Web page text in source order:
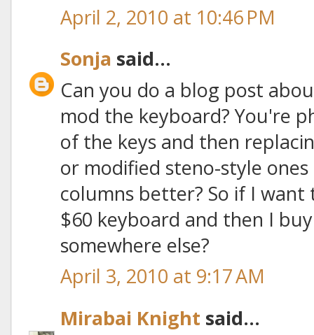
April 2, 2010 at 10:46 PM
Sonja said...
Can you do a blog post
mod the keyboard? You're
of the keys and then
or modified steno-style
columns better? So if I
$60 keyboard and then I
somewhere else?
April 3, 2010 at 9:17 AM
Mirabai Knight said...